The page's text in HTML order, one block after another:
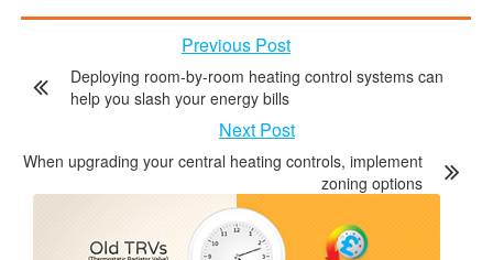
Previous Post
Deploying room-by-room heating control systems can
help you slash your energy bills
Next Post
When upgrading your central heating controls, implement
zoning options